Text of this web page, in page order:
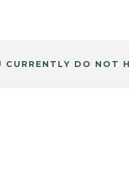
CURRENTLY DO NOT